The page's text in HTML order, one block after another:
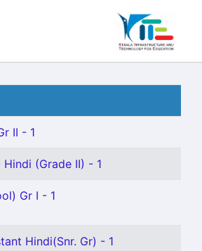
II - 1
(Grade II) - 1
Gr I - 1
Hindi(Snr. Gr) - 1